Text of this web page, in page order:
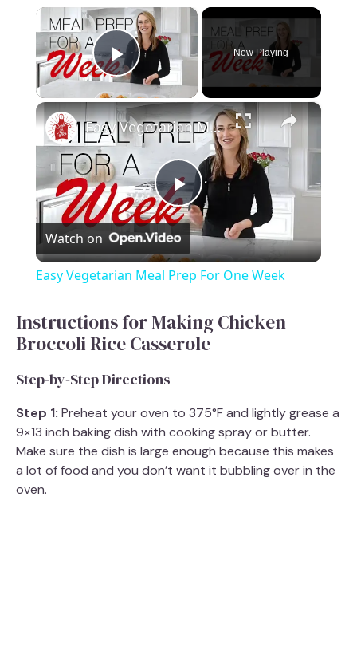
×
Play Video
Now Playing
×
P
l
y
i
Easy Vegetarian Meal Prep For One Week
Watch on
Easy Vegetarian Meal Prep For One Week
Instructions for Making Chicken
Broccoli Rice Casserole
Step-by-Step Directions
Step 1: Preheat your oven to 375°F and lightly grease a
9×13 inch baking dish with cooking spray or butter.
Make sure the dish is large enough because this makes
a lot of food and you don’t want it bubbling over in the
oven.